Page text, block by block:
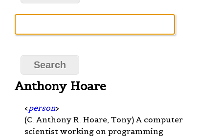
Anthony Hoare
< person>
(C. Anthony R. Hoare, Tony) A computer
scientist working on programming